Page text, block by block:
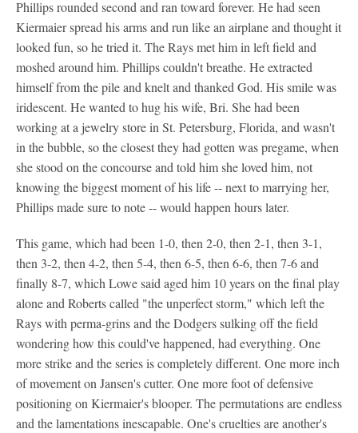
Phillips rounded second and ran toward forever. He had seen
Kiermaier spread his arms and run like an airplane and thought it
looked fun, so he tried it. The Rays met him in left field and
moshed around him. Phillips couldn't breathe. He extracted
himself from the pile and knelt and thanked God. His smile was
iridescent. He wanted to hug his wife, Bri. She had been
working at a jewelry store in St. Petersburg, Florida, and wasn't
in the bubble, so the closest they had gotten was pregame, when
she stood on the concourse and told him she loved him, not
knowing the biggest moment of his life -- next to marrying her,
Phillips made sure to note -- would happen hours later.
This game, which had been 1-0, then 2-0, then 2-1, then 3-1,
then 3-2, then 4-2, then 5-4, then 6-5, then 6-6, then 7-6 and
finally 8-7, which Lowe said aged him 10 years on the final play
alone and Roberts called "the unperfect storm," which left the
Rays with perma-grins and the Dodgers sulking off the field
wondering how this could've happened, had everything. One
more strike and the series is completely different. One more inch
of movement on Jansen's cutter. One more foot of defensive
positioning on Kiermaier's blooper. The permutations are endless
and the lamentations inescapable. One's cruelties are another's